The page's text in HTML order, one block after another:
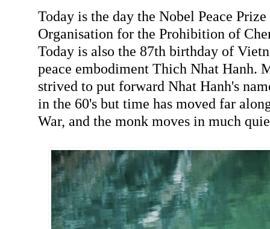
Today is the day the Nobel Peace
Organisation for the Prohibition of
Today is also the 87th birthday of
peace embodiment Thich Nhat Hanh.
strived to put forward Nhat Hanh's
in the 60's but time has moved far
War, and the monk moves in much